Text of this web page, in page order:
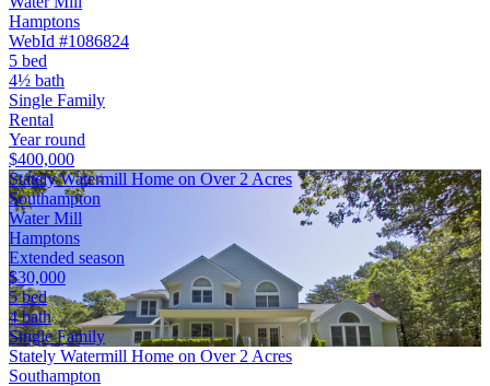
Hamptons
WebId #1086824
5 bed
4½ bath
Single Family
Rental
Year round
$400,000
Stately Watermill Home on Over 2 Acres
Southampton
Water Mill
Hamptons
Extended season
$30,000
5 bed
4 bath
Single Family
Stately Watermill Home on Over 2 Acres
Southampton